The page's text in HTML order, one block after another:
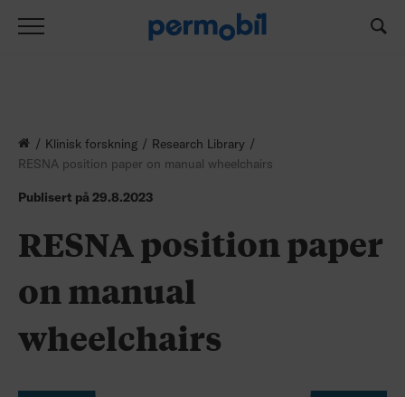
Klinisk forskning
Research Library
RESNA position paper on manual wheelchairs
Publisert på 29.8.2023
RESNA position paper
on manual
wheelchairs